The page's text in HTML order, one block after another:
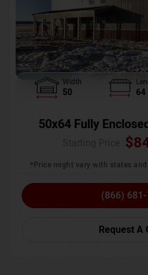
Width
50 64
50x64 Fully
$
*Price might vary with states
(866)
Request A